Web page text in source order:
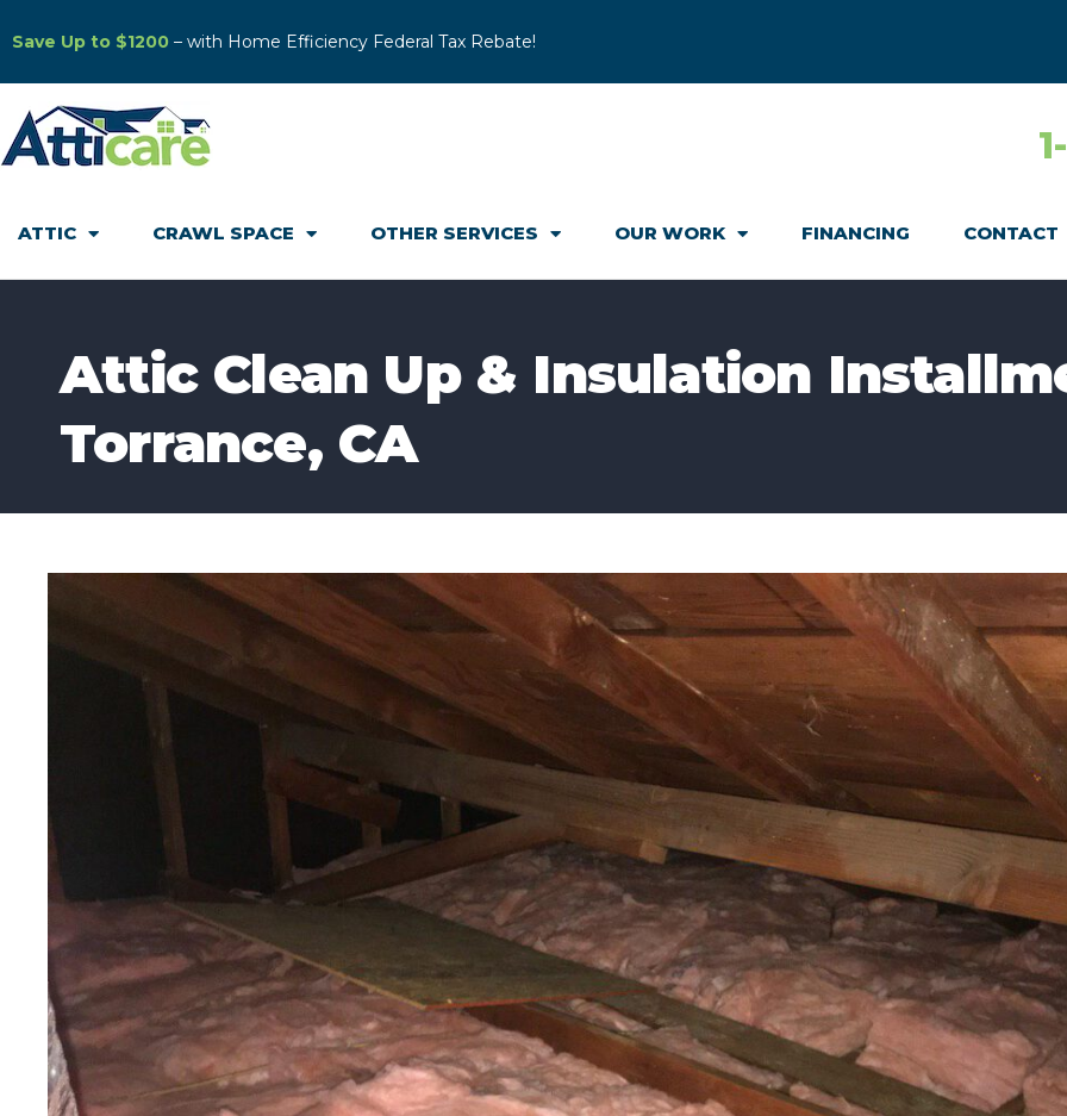
Save Up to $1200 – with Home Efficiency Federal Tax Rebate!
ATTIC CRAWL SPACE OTHER SERVICES OUR WORK FINANCING CONTACT
Attic Clean Up & Insulation
Torrance, CA